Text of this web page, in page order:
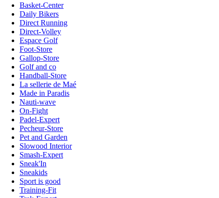
Basket-Center
Daily Bikers
Direct Running
Direct-Volley
Espace Golf
Foot-Store
Gallop-Store
Golf and co
Handball-Store
La sellerie de Maé
Made in Paradis
Nauti-wave
On-Fight
Padel-Expert
Pecheur-Store
Pet and Garden
Slowood Interior
Smash-Expert
Sneak'In
Sneakids
Sport is good
Training-Fit